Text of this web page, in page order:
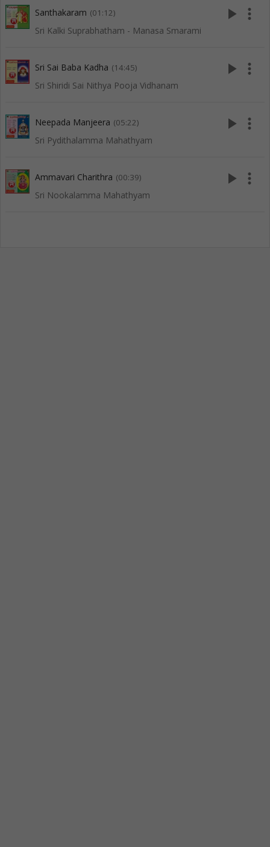
Santhakaram (01:12)
Sri Kalki Suprabhatham - Manasa Smarami
play_arrow more_vert
Sri Sai Baba Kadha (14:45)
Sri Shiridi Sai Nithya Pooja Vidhanam
play_arrow more_vert
Neepada Manjeera (05:22)
Sri Pydithalamma Mahathyam
play_arrow more_vert
Ammavari Charithra (00:39)
Sri Nookalamma Mahathyam
play_arrow more_vert